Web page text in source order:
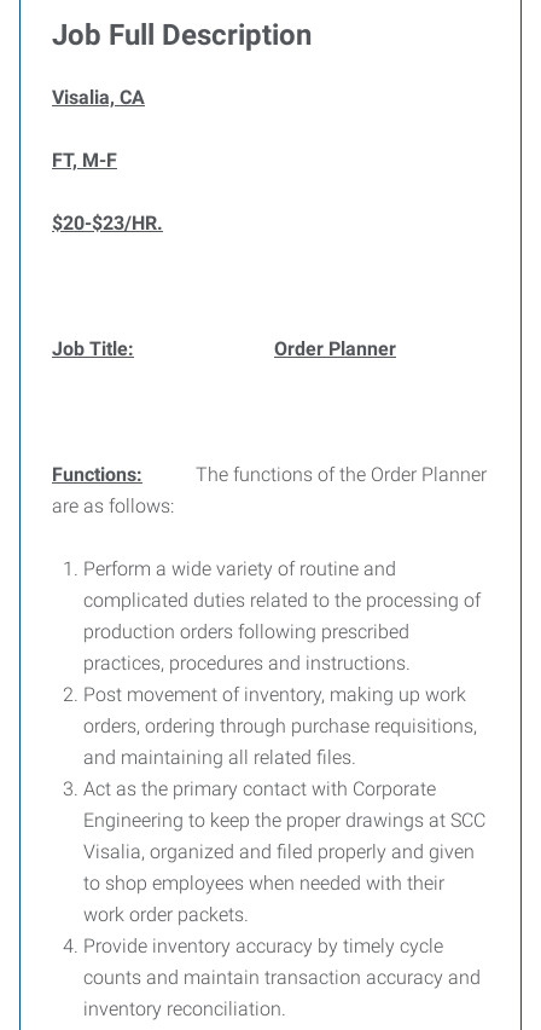
Job Full Description
Visalia, CA
FT, M-F
$20-$23/HR.
Job Title: Order Planner
Functions: The functions of the Order Planner
are as follows:
Perform a wide variety of routine and
complicated duties related to the processing of
production orders following prescribed
practices, procedures and instructions.
Post movement of inventory, making up work
orders, ordering through purchase requisitions,
and maintaining all related files.
Act as the primary contact with Corporate
Engineering to keep the proper drawings at SCC
Visalia, organized and filed properly and given
to shop employees when needed with their
work order packets.
Provide inventory accuracy by timely cycle
counts and maintain transaction accuracy and
inventory reconciliation.